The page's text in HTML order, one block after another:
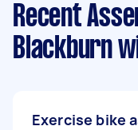
Recent
Blackburn
Exercise bike